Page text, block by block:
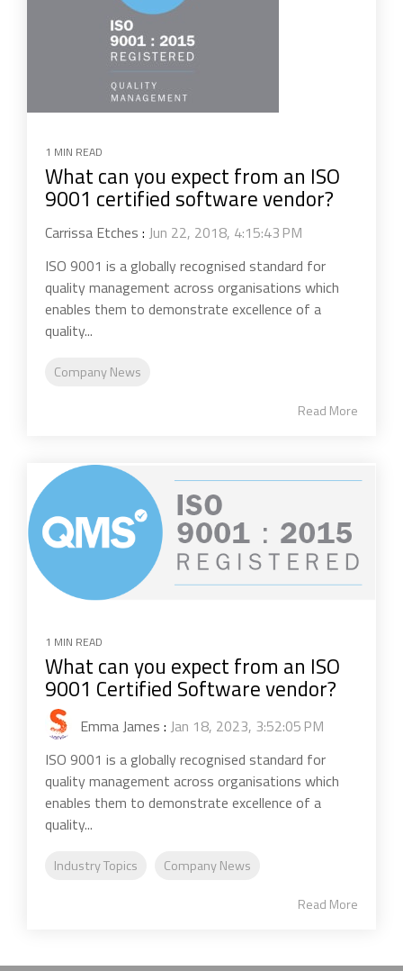
1 MIN READ
What can you expect from an ISO
9001 certified software vendor?
Carrissa Etches : Jun 22, 2018, 4:15:43 PM
ISO 9001 is a globally recognised standard for
quality management across organisations which
enables them to demonstrate excellence of a
quality...
Company News
Read More
1 MIN READ
What can you expect from an ISO
9001 Certified Software vendor?
Emma James : Jan 18, 2023, 3:52:05 PM
ISO 9001 is a globally recognised standard for
quality management across organisations which
enables them to demonstrate excellence of a
quality...
Industry Topics Company News
Read More